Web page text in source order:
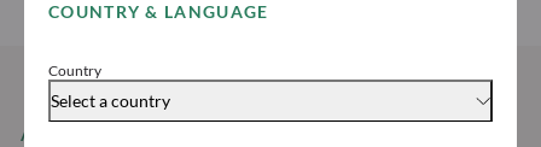
COUNTRY & LANGUAGE
Country
Select a country
AUTHOR